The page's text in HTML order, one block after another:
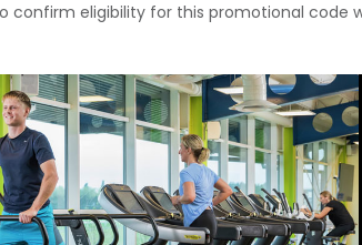
confirm eligibility for this promotional code